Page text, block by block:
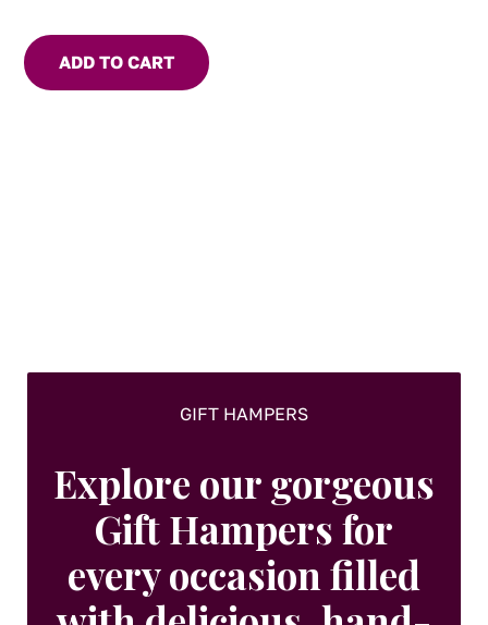
ADD TO CART
GIFT HAMPERS
Explore our gorgeous
Gift Hampers for
every occasion filled